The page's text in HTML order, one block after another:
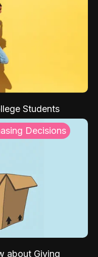
Students
Decisions
about Giving